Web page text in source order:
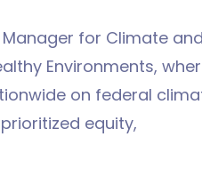
Manager for Climate and
Environments,
on federal
equity,